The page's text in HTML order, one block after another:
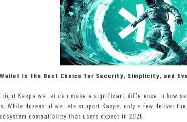
Is the Best Choice for Security, Simplicity, and
right Kaspa wallet can make a significant difference in how
While dozens of wallets support Kaspa, only a few deliver
compatibility that users expect in 2026.